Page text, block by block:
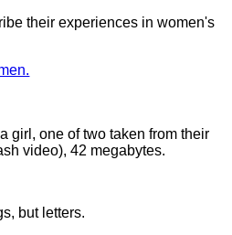
their experiences in women's
girl, one of two taken from their
video), 42 megabytes.
but letters.